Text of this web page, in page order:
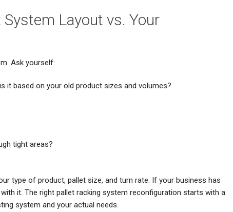
Layout vs. Your
Ask yourself:
it based on your old product sizes and volumes?
tight areas?
type of product, pallet size, and turn rate. If your business has
it. The right pallet racking system reconfiguration starts with a
system and your actual needs.